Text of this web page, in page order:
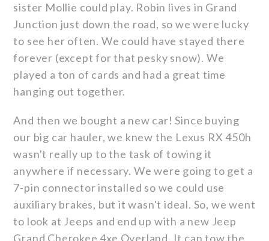
sister Mollie could play. Robin lives in Grand
Junction just down the road, so we were lucky
to see her often. We could have stayed there
forever (except for that pesky snow). We
played a ton of cards and had a great time
hanging out together.
And then we bought a new car! Since buying
our big car hauler, we knew the Lexus RX 450h
wasn't really up to the task of towing it
anywhere if necessary. We were going to get a
7-pin connector installed so we could use
auxiliary brakes, but it wasn't ideal. So, we went
to look at Jeeps and end up with a new Jeep
Grand Cherokee 4xe Overland. It can tow the